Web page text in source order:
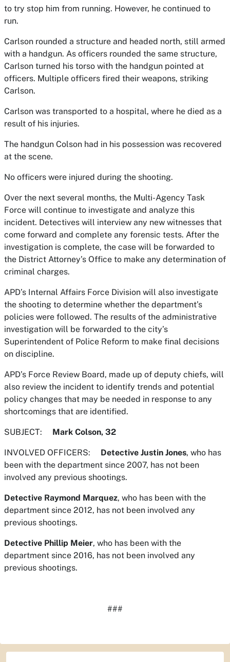
to try stop him from running. However, he continued to
run.
Carlson rounded a structure and headed north, still armed
with a handgun. As officers rounded the same structure,
Carlson turned his torso with the handgun pointed at
officers. Multiple officers fired their weapons, striking
Carlson.
Carlson was transported to a hospital, where he died as a
result of his injuries.
The handgun Colson had in his possession was recovered
at the scene.
No officers were injured during the shooting.
Over the next several months, the Multi-Agency Task
Force will continue to investigate and analyze this
incident. Detectives will interview any new witnesses that
come forward and complete any forensic tests. After the
investigation is complete, the case will be forwarded to
the District Attorney’s Office to make any determination of
criminal charges.
APD’s Internal Affairs Force Division will also investigate
the shooting to determine whether the department’s
policies were followed. The results of the administrative
investigation will be forwarded to the city’s
Superintendent of Police Reform to make final decisions
on discipline.
APD’s Force Review Board, made up of deputy chiefs, will
also review the incident to identify trends and potential
policy changes that may be needed in response to any
shortcomings that are identified.
SUBJECT: Mark Colson, 32
INVOLVED OFFICERS: Detective Justin Jones, who has
been with the department since 2007, has not been
involved any previous shootings.
Detective Raymond Marquez, who has been with the
department since 2012, has not been involved any
previous shootings.
Detective Phillip Meier, who has been with the
department since 2016, has not been involved any
previous shootings.
###